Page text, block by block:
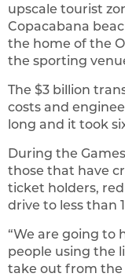
upscale tourist
Copacabana
the home of the
the sporting
The $3 billion
costs and
long and it took
During the
those that have
ticket holders,
drive to less than
“We are going to
people using the
take out from the